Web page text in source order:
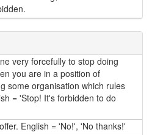
very forcefully to stop doing
you are in a position of
some organisation which rules
= 'Stop! It's forbidden to do
English = 'No!', 'No thanks!'